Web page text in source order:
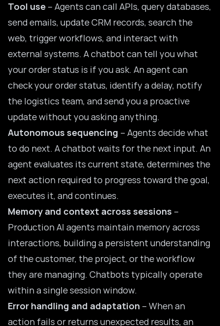
Tool use – Agents can call APIs, query databases,
send emails, update CRM records, search the
web, trigger workflows, and interact with
external systems. A chatbot can tell you what
your order status is if you ask. An agent can
check your order status, identify a delay, notify
the logistics team, and send you a proactive
update without you asking anything.
Autonomous sequencing – Agents decide what
to do next. A chatbot waits for the next input. An
agent evaluates its current state, determines the
next action required to progress toward the goal,
executes it, and continues.
Memory and context across sessions –
Production AI agents maintain memory across
interactions, building a persistent understanding
of the customer, the project, or the workflow
they are managing. Chatbots typically operate
within a single session window.
Error handling and adaptation – When an
action fails or returns unexpected results, an